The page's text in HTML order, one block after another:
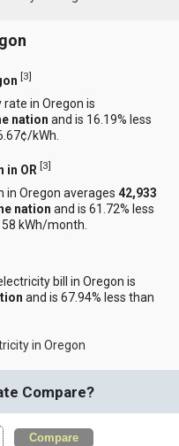
[3]
in Oregon is
nation and is 16.19% less
kWh.
OR [3]
in Oregon averages42,933
nation and is 61.72% less
kWh/month.
bill in Oregon is
and is 67.94% less than
in Oregon
Compare?
Compare